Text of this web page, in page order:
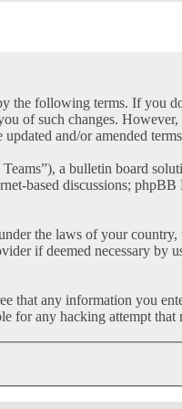
the following terms. If you
of such changes.
and/or amended
a bulletin board
based discussions;
the laws of your
if deemed necessary by
that any information you
for any hacking attempt that